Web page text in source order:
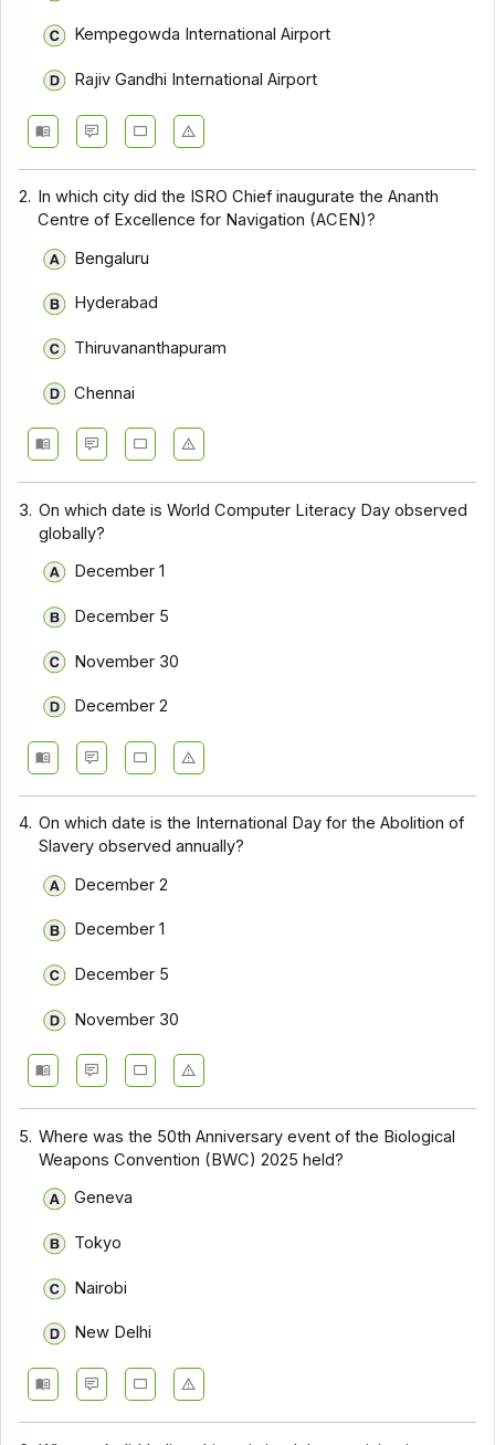
Kempegowda International Airport
Rajiv Gandhi International Airport
2. In which city did the ISRO Chief inaugurate the Ananth
Centre of Excellence for Navigation (ACEN)?
Bengaluru
Hyderabad
Thiruvananthapuram
Chennai
3. On which date is World Computer Literacy Day observed
globally?
December 1
December 5
November 30
December 2
4. On which date is the International Day for the Abolition of
Slavery observed annually?
December 2
December 1
December 5
November 30
5. Where was the 50th Anniversary event of the Biological
Weapons Convention (BWC) 2025 held?
Geneva
Tokyo
Nairobi
New Delhi